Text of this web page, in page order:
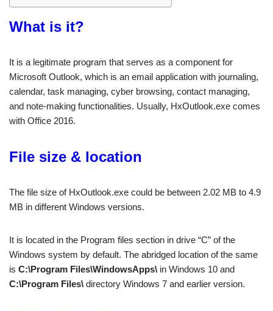
What is it?
It is a legitimate program that serves as a component for
Microsoft Outlook, which is an email application with journaling,
calendar, task managing, cyber browsing, contact managing,
and note-making functionalities. Usually, HxOutlook.exe comes
with Office 2016.
File size & location
The file size of HxOutlook.exe could be between 2.02 MB to 4.9
MB in different Windows versions.
It is located in the Program files section in drive “C” of the
Windows system by default. The abridged location of the same
is C:\Program Files\WindowsApps\ in Windows 10 and
C:\Program Files\ directory Windows 7 and earlier version.